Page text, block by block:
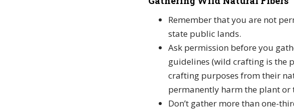
Remember that you are not
state public lands.
Ask permission before you
guidelines (wild crafting is the
crafting purposes from their
permanently harm the plant or
Don’t gather more than one-